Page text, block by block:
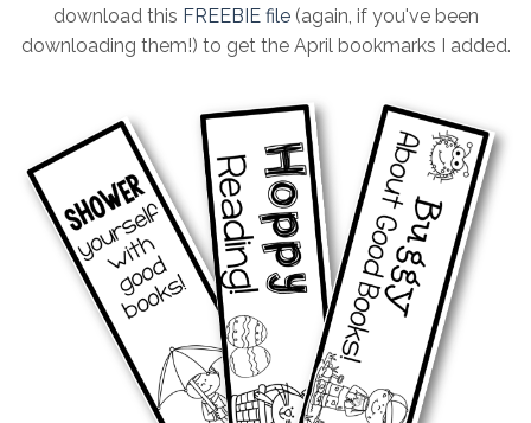
download this FREEBIE file(again, if you've been
downloading them!) to get the April bookmarks I added.